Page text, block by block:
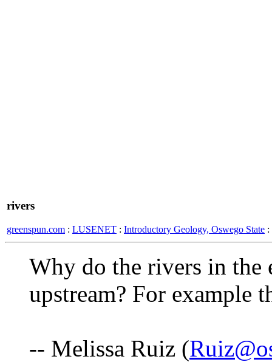
rivers
greenspun.com : LUSENET : Introductory Geology, Oswego State :
Why do the rivers in the
upstream? For example
-- Melissa Ruiz (